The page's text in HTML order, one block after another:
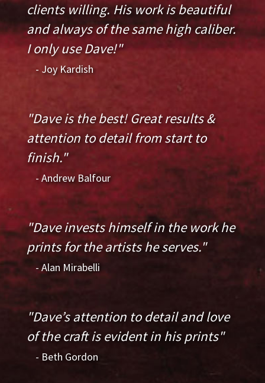
clients willing. His work is beautiful
and always of the same high caliber.
I only use Dave!"
- Joy Kardish
"Dave is the best! Great results &
attention to detail from start to
finish."
- Andrew Balfour
"Dave invests himself in the work he
prints for the artists he serves."
- Alan Mirabelli
"Dave’s attention to detail and love
of the craft is evident in his prints"
- Beth Gordon